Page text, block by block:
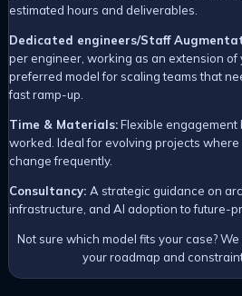
estimated hours and deliverables.
Dedicated engineers/Staff
per engineer, working as an extension of
preferred model for scaling teams that
fast ramp-up.
Time & Materials:Flexible engagement
worked. Ideal for evolving projects
change frequently.
Consultancy: A strategic guidance on
infrastructure, and AI adoption to future-
Not sure which model fits your case?
your roadmap and